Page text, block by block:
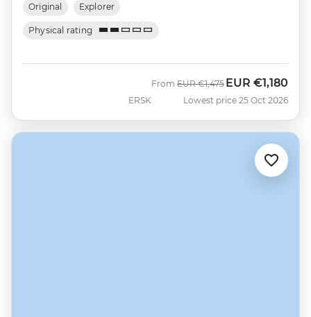
Original Explorer
Physical rating
ERSK
From Was
EUR €1,475 Now
EUR €1,180
Lowest price 25 Oct 2026